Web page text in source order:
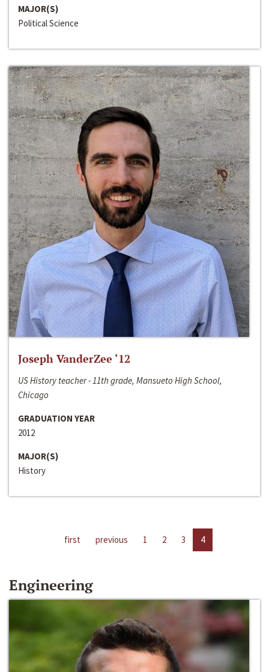
MAJOR(S)
Political Science
Joseph VanderZee ‘12
US History teacher - 11th grade, Mansueto High School,
Chicago
GRADUATION YEAR
2012
MAJOR(S)
History
first previous 1 2 3 4
Engineering